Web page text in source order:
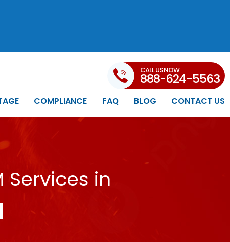
COMPLIANCE FAQ BLOG CONTACT US
CALL US NOW
888-624-5563
in